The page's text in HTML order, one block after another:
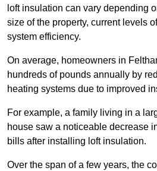
loft insulation can vary depending
size of the property, current levels
system efficiency.
On average, homeowners in
hundreds of pounds annually by
heating systems due to improved
For example, a family living in a
house saw a noticeable decrease
bills after installing loft insulation.
Over the span of a few years, the